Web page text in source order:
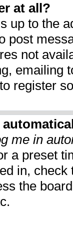
at all?
up to the
post
not
emailing
register
me in
a preset
in,
the